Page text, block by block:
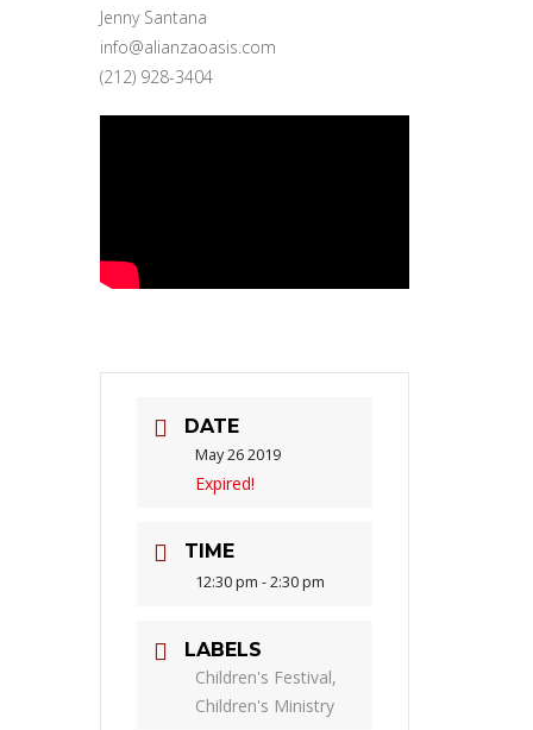
Jenny Santana
info@alianzaoasis.com
(212) 928-3404
DATE
May 26 2019
Expired!
TIME
12:30 pm - 2:30 pm
LABELS
Children's Festival,
Children's Ministry